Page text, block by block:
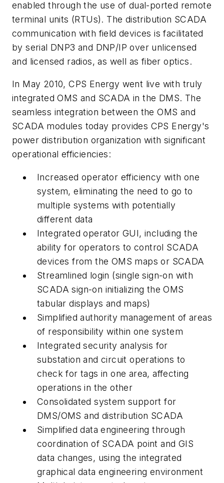
enabled through the use of dual-ported remote
terminal units (RTUs). The distribution SCADA
communication with field devices is facilitated
by serial DNP3 and DNP/IP over unlicensed
and licensed radios, as well as fiber optics.
In May 2010, CPS Energy went live with truly
integrated OMS and SCADA in the DMS. The
seamless integration between the OMS and
SCADA modules today provides CPS Energy's
power distribution organization with significant
operational efficiencies:
Increased operator efficiency with one
system, eliminating the need to go to
multiple systems with potentially
different data
Integrated operator GUI, including the
ability for operators to control SCADA
devices from the OMS maps or SCADA
Streamlined login (single sign-on with
SCADA sign-on initializing the OMS
tabular displays and maps)
Simplified authority management of areas
of responsibility within one system
Integrated security analysis for
substation and circuit operations to
check for tags in one area, affecting
operations in the other
Consolidated system support for
DMS/OMS and distribution SCADA
Simplified data engineering through
coordination of SCADA point and GIS
data changes, using the integrated
graphical data engineering environment